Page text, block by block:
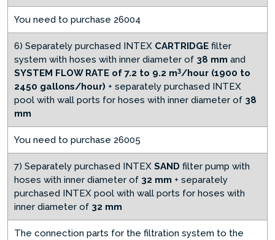
You need to purchase 26004
6) Separately purchased INTEX CARTRIDGE filter
system with hoses with inner diameter of 38 mm and
SYSTEM FLOW RATE of 7.2 to 9.2 m3/hour (1900 to
2450 gallons/hour) + separately purchased INTEX
pool with wall ports for hoses with inner diameter of 38
mm
You need to purchase 26005
7) Separately purchased INTEX SAND filter pump with
hoses with inner diameter of 32 mm + separately
purchased INTEX pool with wall ports for hoses with
inner diameter of 32 mm
The connection parts for the filtration system to the